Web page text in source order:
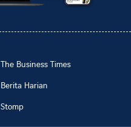
The Business Times
Berita Harian
Stomp